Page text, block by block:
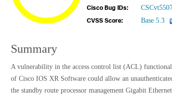
Cisco Bug IDs:
CVSS Score: Base 5.3
Summary
A vulnerability in the access control list (ACL)
of Cisco IOS XR Software could allow an
the standby route processor management Gigabit